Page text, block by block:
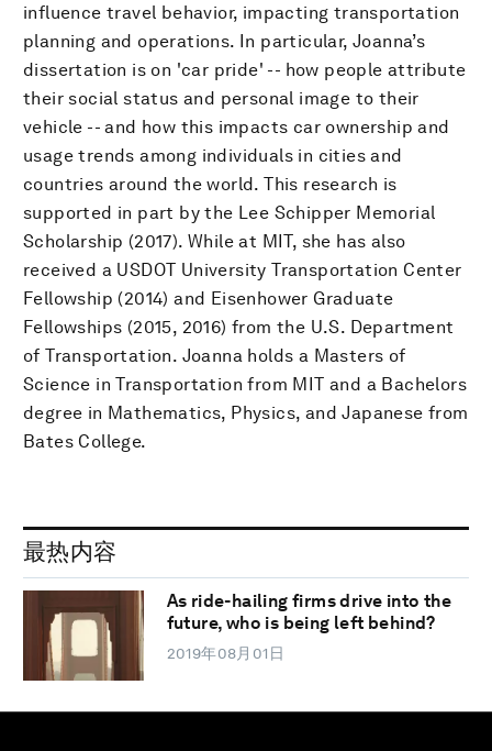
influence travel behavior, impacting transportation
planning and operations. In particular, Joanna’s
dissertation is on 'car pride' -- how people attribute
their social status and personal image to their
vehicle -- and how this impacts car ownership and
usage trends among individuals in cities and
countries around the world. This research is
supported in part by the Lee Schipper Memorial
Scholarship (2017). While at MIT, she has also
received a USDOT University Transportation Center
Fellowship (2014) and Eisenhower Graduate
Fellowships (2015, 2016) from the U.S. Department
of Transportation. Joanna holds a Masters of
Science in Transportation from MIT and a Bachelors
degree in Mathematics, Physics, and Japanese from
Bates College.
最热内容
As ride-hailing firms drive into the
future, who is being left behind?
2019年08月01日